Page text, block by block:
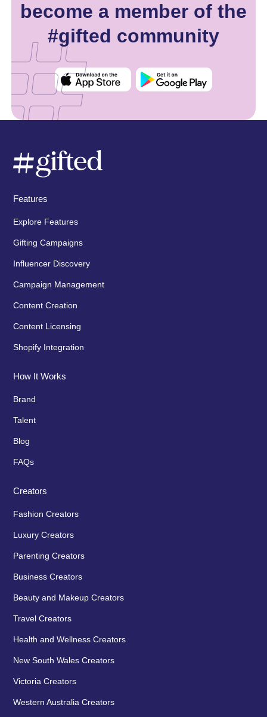
become a member of the
#gifted community
Features
Explore Features
Gifting Campaigns
Influencer Discovery
Campaign Management
Content Creation
Content Licensing
Shopify Integration
How It Works
Brand
Talent
Blog
FAQs
Creators
Fashion Creators
Luxury Creators
Parenting Creators
Business Creators
Beauty and Makeup Creators
Travel Creators
Health and Wellness Creators
New South Wales Creators
Victoria Creators
Western Australia Creators